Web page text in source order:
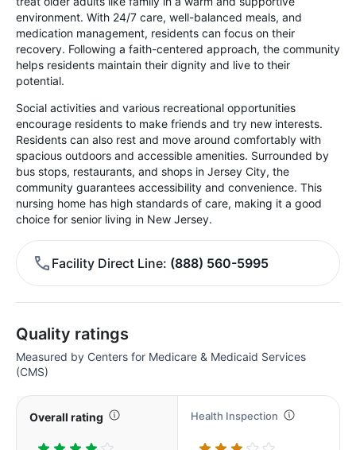
environment. With 24/7 care, well-balanced meals, and
medication management, residents can focus on their
recovery. Following a faith-centered approach, the community
helps residents maintain their dignity and live to their
potential.
Social activities and various recreational opportunities
encourage residents to make friends and try new interests.
Residents can also rest and move around comfortably with
spacious outdoors and accessible amenities. Surrounded by
bus stops, restaurants, and shops in Jersey City, the
community guarantees accessibility and convenience. This
nursing home has high standards of care, making it a good
choice for senior living in New Jersey.
Facility Direct Line (888) 560-5995
Quality ratings
Measured by Centers for Medicare & Medicaid Services
(CMS)
Overall rating Health Inspection